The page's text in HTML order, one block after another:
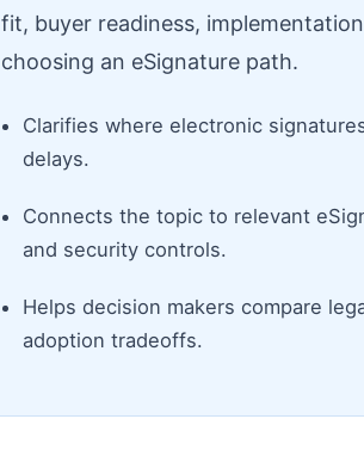
fit, buyer readiness,
choosing an eSignature path.
Clarifies where electronic
delays.
Connects the topic to relevant
and security controls.
Helps decision makers compare
adoption tradeoffs.